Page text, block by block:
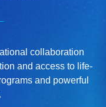
collaboration
and access to life-
and powerful